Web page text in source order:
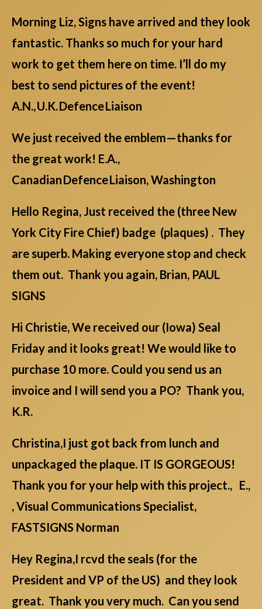
Morning Liz, Signs have arrived and they look
fantastic. Thanks so much for your hard
work to get them here on time. I’ll do my
best to send pictures of the event!
A.N., U.K. Defence Liaison
We just received the emblem—thanks for
the great work! E.A.,
Canadian Defence Liaison, Washington
Hello Regina, Just received the (three New
York City Fire Chief) badge (plaques) . They
are superb. Making everyone stop and check
them out. Thank you again, Brian, PAUL
SIGNS
Hi Christie, We received our (Iowa) Seal
Friday and it looks great! We would like to
purchase 10 more. Could you send us an
invoice and I will send you a PO? Thank you,
K.R.
Christina,I just got back from lunch and
unpackaged the plaque. IT IS GORGEOUS!
Thank you for your help with this project., E.,
, Visual Communications Specialist,
FASTSIGNS Norman
Hey Regina,I rcvd the seals (for the
President and VP of the US) and they look
great. Thank you very much. Can you send